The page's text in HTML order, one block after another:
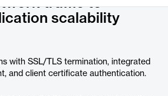
traffic to
scalability
with SSL/TLS termination, integrated
and client certificate authentication.